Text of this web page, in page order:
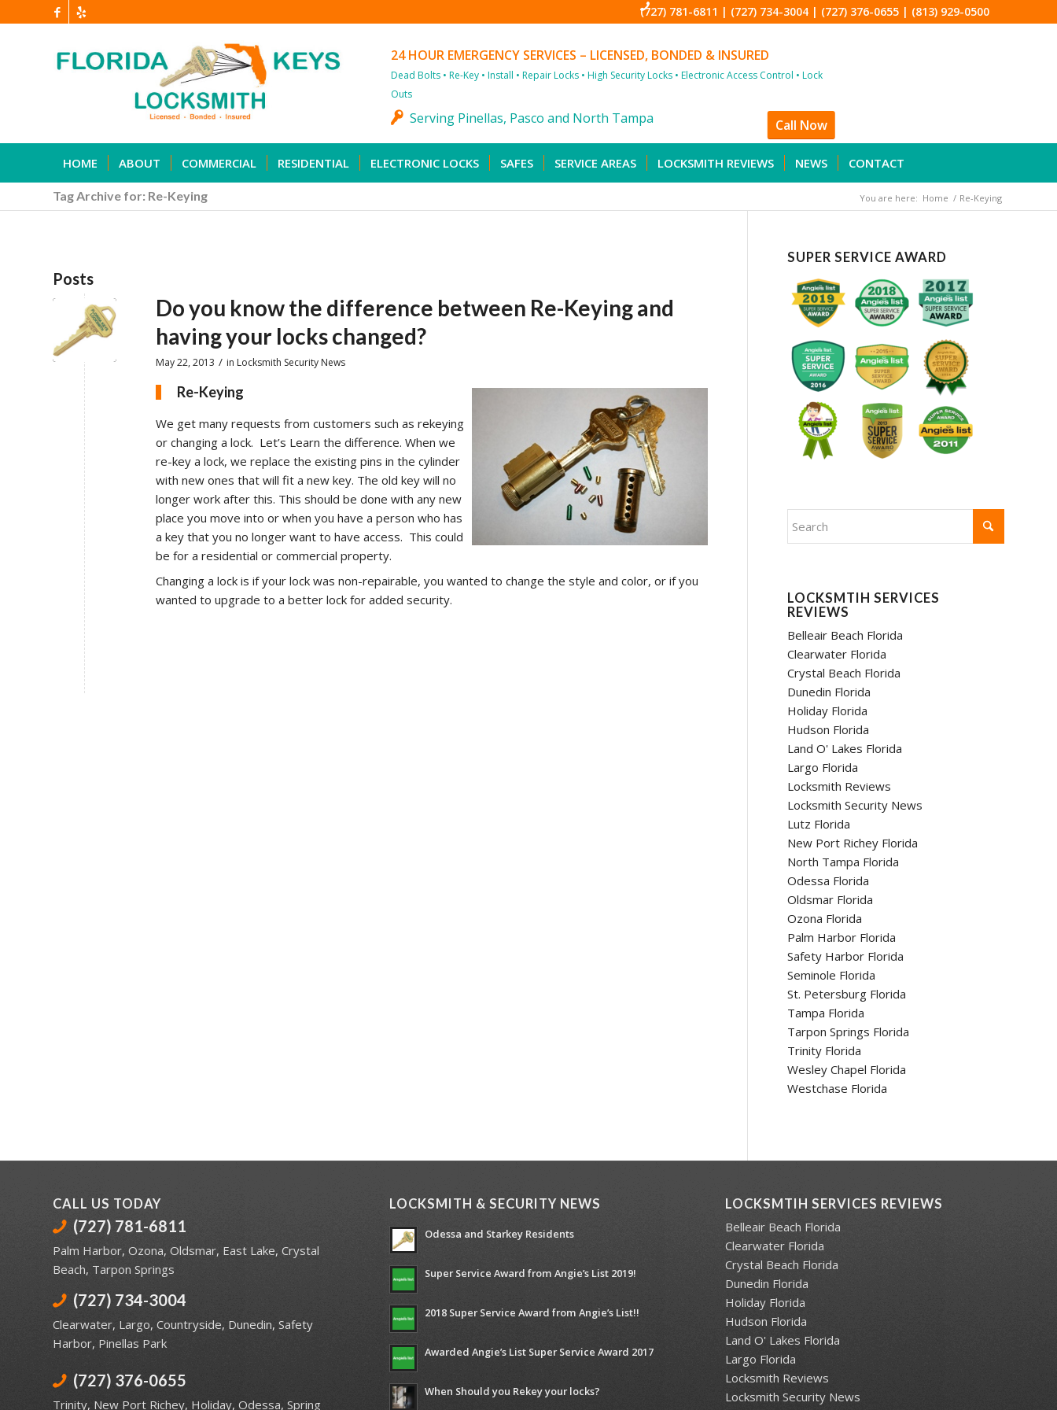
(727) 781-6811 | (727) 734-3004 | (727) 376-0655 | (813) 929-0500
24 HOUR EMERGENCY SERVICES – LICENSED, BONDED & INSURED
Dead Bolts • Re-Key • Install • Repair Locks • High Security Locks • Electronic Access Control • Lock
Outs
Call Now
Serving Pinellas, Pasco and North Tampa
HOME ABOUT COMMERCIAL RESIDENTIAL ELECTRONIC LOCKS SAFES SERVICE AREAS LOCKSMITH REVIEWS NEWS CONTACT
Tag Archive for: Re-Keying You are here: Home / Re-Keying
Posts
Do you know the difference between Re-Keying and
having your locks changed?
May 22, 2013 / in Locksmith Security News
Re-Keying
We get many requests from customers such as rekeying
or changing a lock. Let’s Learn the difference. When we
re-key a lock, we replace the existing pins in the cylinder
with new ones that will fit a new key. The old key will no
longer work after this. This should be done with any new
place you move into or when you have a person who has
a key that you no longer want to have access. This could
be for a residential or commercial property.
Changing a lock is if your lock was non-repairable, you wanted to change the style and color, or if you
wanted to upgrade to a better lock for added security.
SUPER SERVICE AWARD
LOCKSMTIH SERVICES
REVIEWS
Belleair Beach Florida
Clearwater Florida
Crystal Beach Florida
Dunedin Florida
Holiday Florida
Hudson Florida
Land O' Lakes Florida
Largo Florida
Locksmith Reviews
Locksmith Security News
Lutz Florida
New Port Richey Florida
North Tampa Florida
Odessa Florida
Oldsmar Florida
Ozona Florida
Palm Harbor Florida
Safety Harbor Florida
Seminole Florida
St. Petersburg Florida
Tampa Florida
Tarpon Springs Florida
Trinity Florida
Wesley Chapel Florida
Westchase Florida
CALL US TODAY
(727) 781-6811
Palm Harbor, Ozona, Oldsmar, East Lake, Crystal
Beach, Tarpon Springs
(727) 734-3004
Clearwater, Largo, Countryside, Dunedin, Safety
Harbor, Pinellas Park
(727) 376-0655
Trinity, New Port Richey, Holiday, Odessa, Spring
LOCKSMITH & SECURITY NEWS
Odessa and Starkey Residents
Super Service Award from Angie’s List 2019!
2018 Super Service Award from Angie’s List!!
Awarded Angie’s List Super Service Award 2017
When Should you Rekey your locks?
LOCKSMTIH SERVICES REVIEWS
Belleair Beach Florida
Clearwater Florida
Crystal Beach Florida
Dunedin Florida
Holiday Florida
Hudson Florida
Land O' Lakes Florida
Largo Florida
Locksmith Reviews
Locksmith Security News